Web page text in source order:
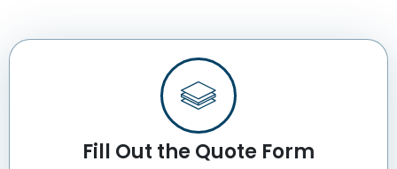
Fill Out the Quote Form